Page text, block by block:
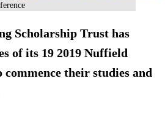
Scholarship Trust has
of its 19 2019 Nuffield
commence their studies and